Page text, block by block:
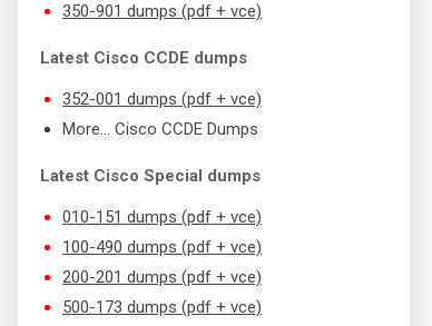
350-901 dumps (pdf + vce)
Latest Cisco CCDE dumps
352-001 dumps (pdf + vce)
More… Cisco CCDE Dumps
Latest Cisco Special dumps
010-151 dumps (pdf + vce)
100-490 dumps (pdf + vce)
200-201 dumps (pdf + vce)
500-173 dumps (pdf + vce)